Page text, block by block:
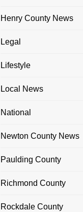
Henry County News
Legal
Lifestyle
Local News
National
Newton County News
Paulding County
Richmond County
Rockdale County